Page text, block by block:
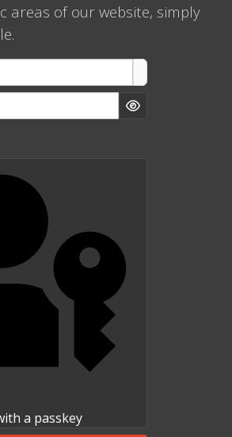
areas of our website, simply
Show Password
a passkey